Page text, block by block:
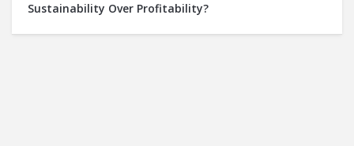
Sustainability Over Profitability?